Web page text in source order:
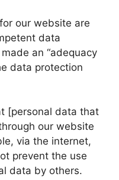
our website are
data
an “adequacy
data protection
[personal data that
our website
via the internet,
prevent the use
data by others.